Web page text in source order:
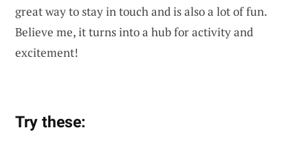
great way to stay in touch and is also a lot of fun.
Believe me, it turns into a hub for activity and
excitement!
Try these: